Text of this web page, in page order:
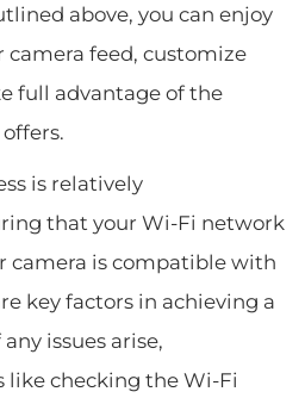
above, you can enjoy
camera feed, customize
full advantage of the
is relatively
that your Wi-Fi network
camera is compatible with
key factors in achieving a
issues arise,
like checking the Wi-Fi